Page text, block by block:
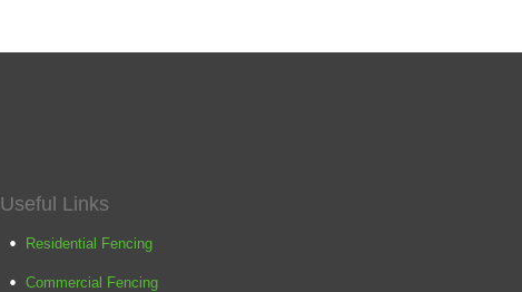
Useful Links
Residential Fencing
Commercial Fencing